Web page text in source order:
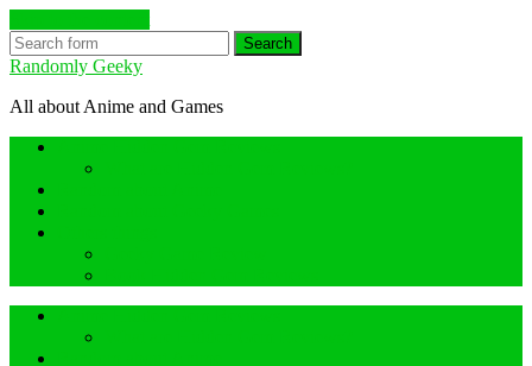
Search
Randomly Geeky
All about Anime and Games